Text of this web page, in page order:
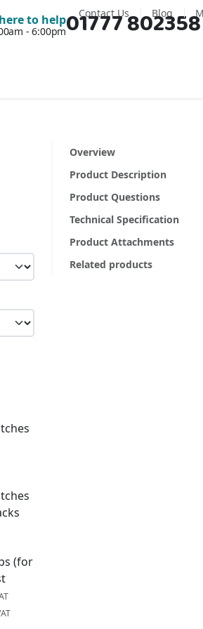
Contact Us Blog
to help
- 6:00pm01777 802358
(for
Overview
Product Description
Product Questions
Technical Specification
Product Attachments
Related products